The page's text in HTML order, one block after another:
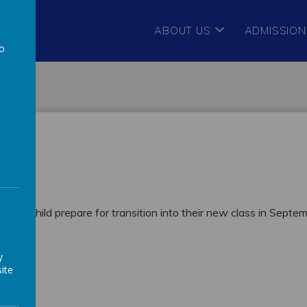
ABOUT US
your child prepare for transition into their new class in